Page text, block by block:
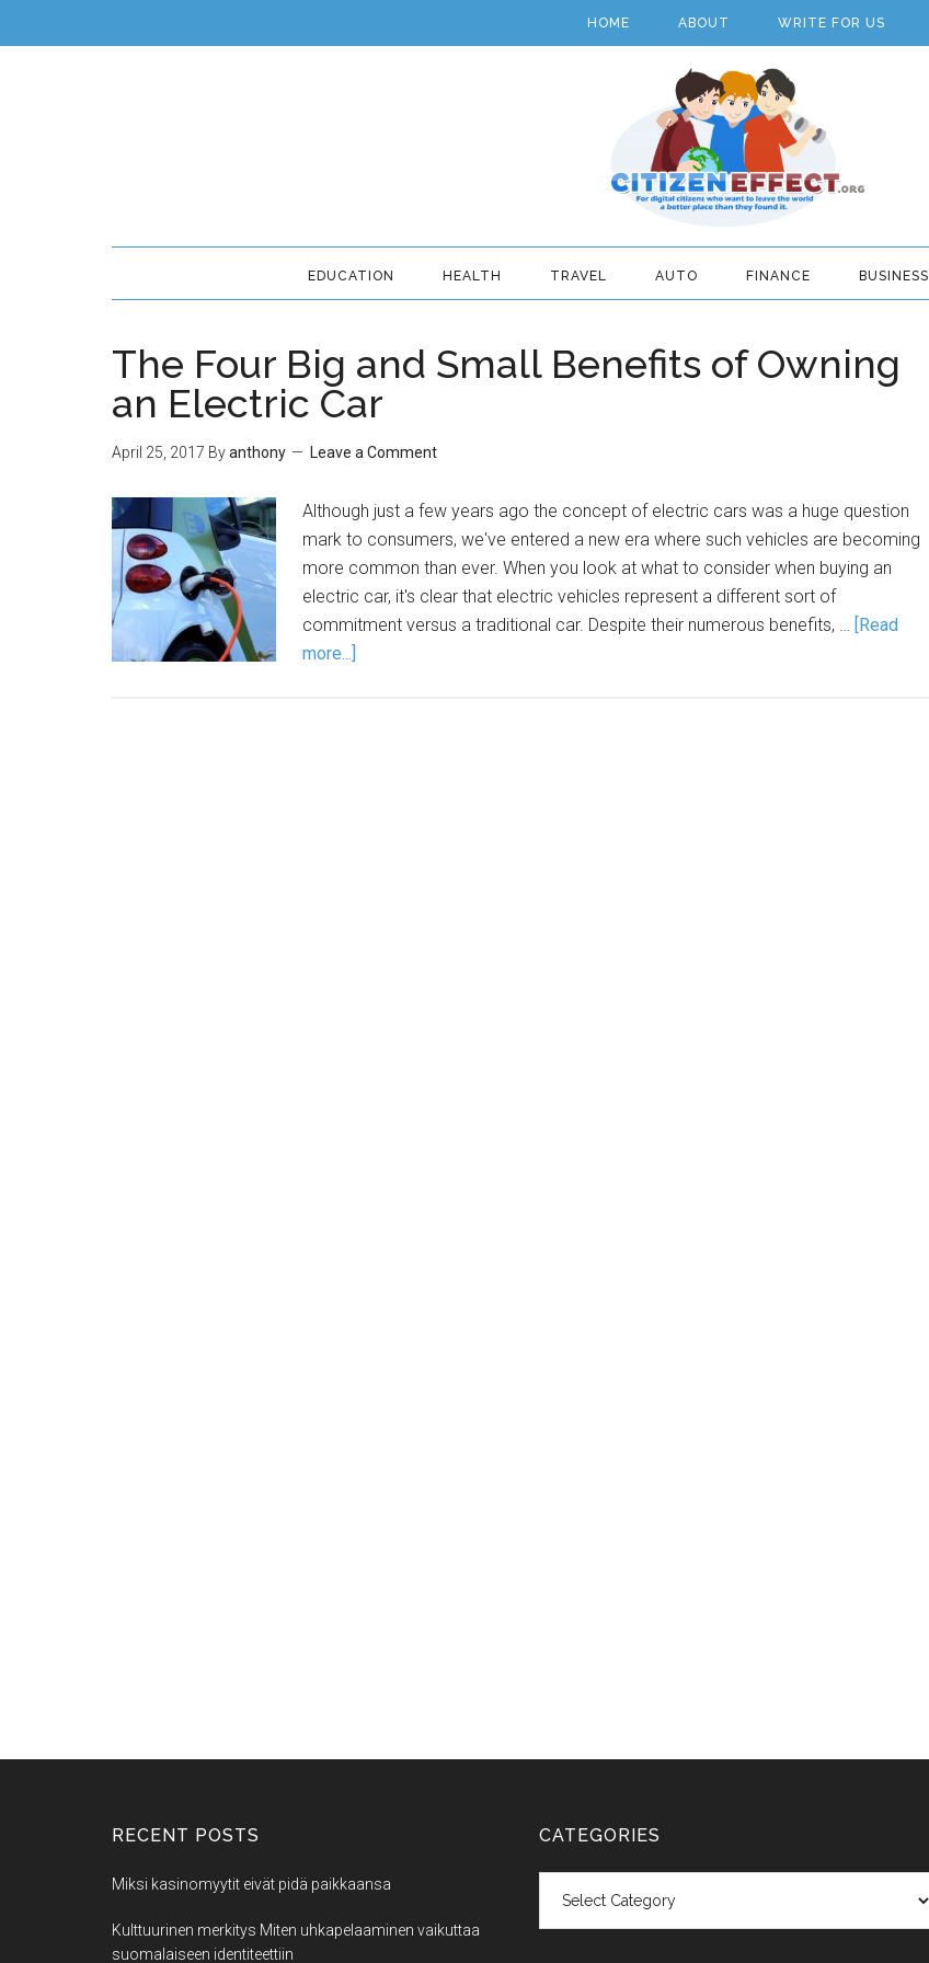
HOME ABOUT WRITE FOR US
EDUCATION HEALTH TRAVEL AUTO FINANCE BUSINESS
The Four Big and Small Benefits of Owning
an Electric Car
April 25, 2017 Byanthony Leave a Comment
Although just a few years ago the concept of electric cars was a huge question
mark to consumers, we've entered a new era where such vehicles are becoming
more common than ever. When you look at what to consider when buying an
electric car, it's clear that electric vehicles represent a different sort of
commitment versus a traditional car. Despite their numerous benefits, … [Read
more...]
RECENT POSTS
Miksi kasinomyytit eivät pidä paikkaansa
Kulttuurinen merkitys Miten uhkapelaaminen vaikuttaa
suomalaiseen identiteettiin
CATEGORIES